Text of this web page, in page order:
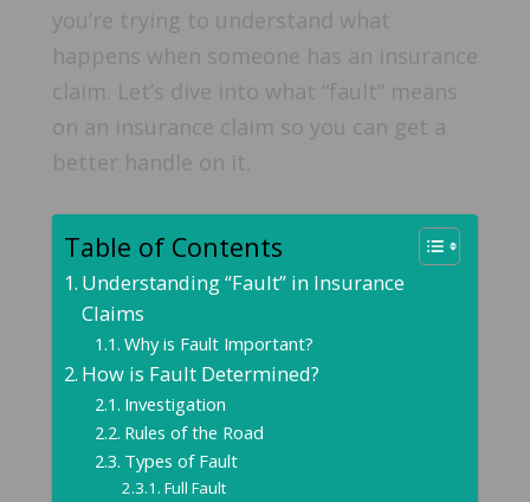
you’re trying to understand what
happens when someone has an insurance
claim. Let’s dive into what “fault” means
on an insurance claim so you can get a
better handle on it.
Table of Contents
Understanding “Fault” in Insurance
Claims
Why is Fault Important?
How is Fault Determined?
Investigation
Rules of the Road
Types of Fault
Full Fault